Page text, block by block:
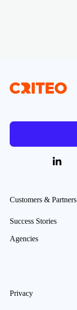
Customers & Partners
Success Stories
Agencies
Privacy